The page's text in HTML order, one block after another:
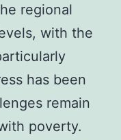
regional
with the
has been
remain
poverty.